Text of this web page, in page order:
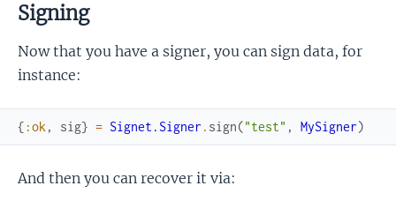
Signing
Now that you have a signer, you can sign data, for
instance:
{ :ok , sig} = Signet.Signer . sign("test" , MySigner)
And then you can recover it via: